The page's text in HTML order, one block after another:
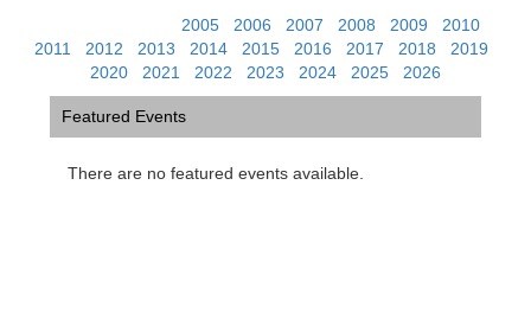
2005| 2006 2007 2008 2009 2010|
2011
2012 2013 2014| 2015| 2016 2017 2018 2019
2020
2021 2022 2023 2024 2025 2026
Featured Events
There are no featured events available.